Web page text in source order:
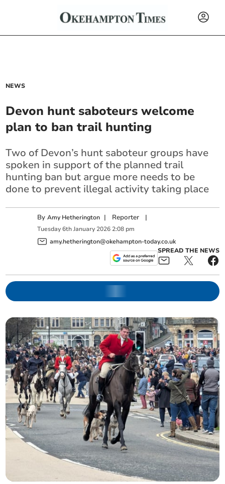
NEWS
Devon hunt saboteurs welcome
plan to ban trail hunting
Two of Devon’s hunt saboteur groups have
spoken in support of the planned trail
hunting ban but argue more needs to be
done to prevent illegal activity taking place
ByAmy Hetherington | Reporter |
Tuesday 6th January 2026 2:08 pm
amy.hetherington@okehampton-today.co.uk
SPREAD THE NEWS